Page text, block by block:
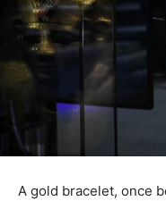
A gold bracelet, once